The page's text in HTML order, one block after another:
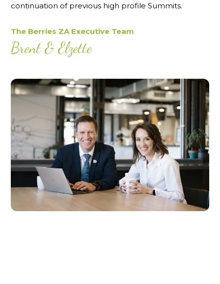
continuation of previous high profile Summits.
The Berries ZA Executive Team
Brent & Elzette